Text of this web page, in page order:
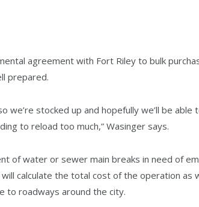
agreement with Fort Riley to bulk
prepared.
we’re stocked up and hopefully we’ll be able
to reload too much,” Wasinger says.
of water or sewer main breaks in need of
calculate the total cost of the operation as
to roadways around the city.